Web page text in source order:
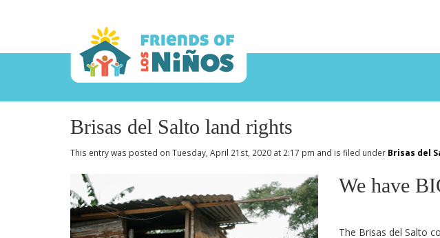
Brisas del Salto land rights
This entry was posted on Tuesday, April 21st, 2020 at 2:17 pm and is filed under Brisas del
We have
The Brisas del Salto